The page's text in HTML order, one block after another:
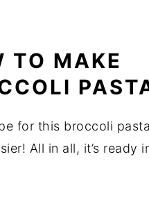
TO MAKE
for this broccoli
All in all, it’s ready